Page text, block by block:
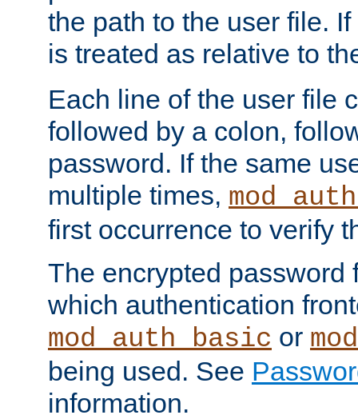
the path to the user file.
is treated as relative to
Each line of the user file
followed by a colon,
password. If the same
multiple times,
first occurrence to verify
The encrypted password
which authentication
mod_auth_basic or
being used. See
information.